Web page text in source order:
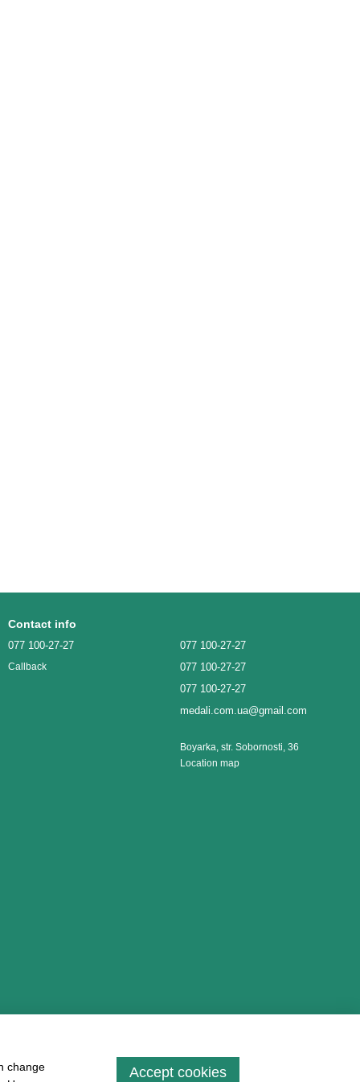
Contact info
077 100-27-27
Callback
077 100-27-27
077 100-27-27
077 100-27-27
medali.com.ua@gmail.com
Boyarka, str. Sobornosti, 36
Location map
change
Accept cookies